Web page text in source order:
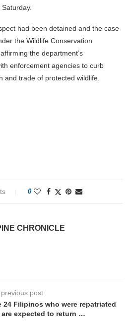
had been detained and the case
the Wildlife Conservation
the department’s
enforcement agencies to curb
and trade of protected wildlife.
0
CHRONICLE
previous post
24 Filipinos who were repatriated
are expected to return …